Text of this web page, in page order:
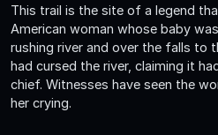
This trail is the site of a legend
American woman whose baby
rushing river and over the falls to
had cursed the river, claiming it
chief. Witnesses have seen the
her crying.